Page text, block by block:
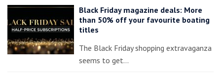
Black Friday magazine deals: More
than 50% off your favourite boating
titles
The Black Friday shopping extravaganza
seems to get…